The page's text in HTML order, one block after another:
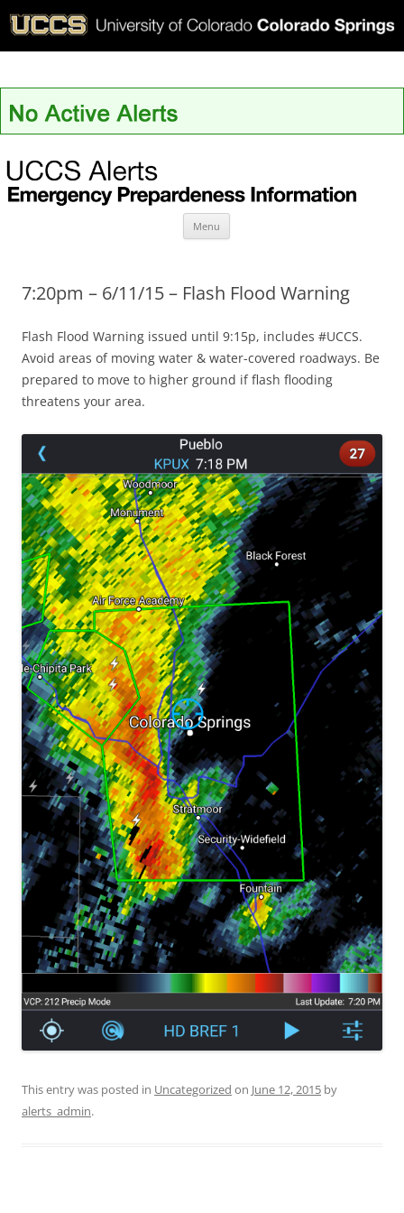
UCCS Alerts
Menu
7:20pm – 6/11/15 – Flash Flood Warning
Flash Flood Warning issued until 9:15p, includes #UCCS.
Avoid areas of moving water & water-covered roadways. Be
prepared to move to higher ground if flash flooding
threatens your area.
This entry was posted in Uncategorized on June 12, 2015 by
alerts_admin.